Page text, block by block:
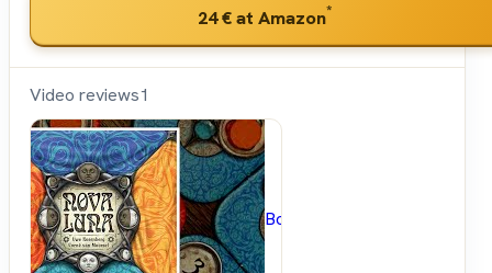
24 €at Amazon*
Video reviews1
BoardGameGeek